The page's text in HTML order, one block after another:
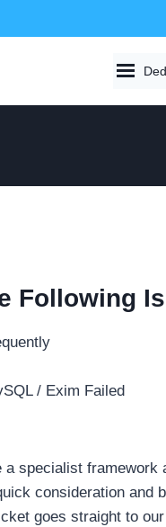
Following
/ Exim Failed
a specialist
consideration and
goes straight to